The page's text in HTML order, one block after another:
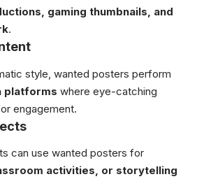
gaming thumbnails, and
.
style, wanted posters perform
platforms where eye-catching
engagement.
can use wanted posters for
activities, or storytelling